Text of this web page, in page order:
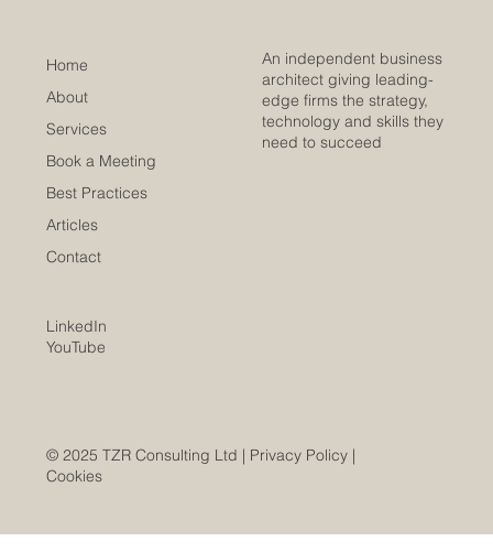
Home
About
Services
Book a Meeting
Best Practices
Articles
Contact
An independent business
architect giving leading-
edge firms the strategy,
technology and skills they
need to succeed
LinkedIn
YouTube
© 2025 TZR Consulting Ltd | Privacy Policy |
Cookies